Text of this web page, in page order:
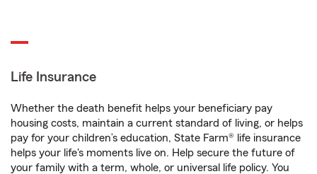
Life Insurance
Whether the death benefit helps your beneficiary pay
housing costs, maintain a current standard of living, or helps
pay for your children’s education, State Farm® life insurance
helps your life's moments live on. Help secure the future of
your family with a term, whole, or universal life policy. You